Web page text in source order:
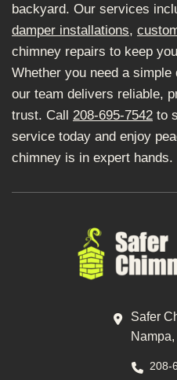
backyard. Our services
damper installations,
chimney repairs to keep
Whether you need a
our team delivers reliable,
trust. Call 208-695-7542 to
service today and enjoy
chimney is in expert hands.
Safer
208-